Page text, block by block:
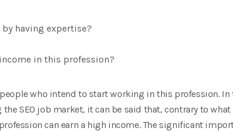
having expertise?
in this profession?
who intend to start working in this profession.
SEO job market, it can be said that, contrary to what
can earn a high income. The significant